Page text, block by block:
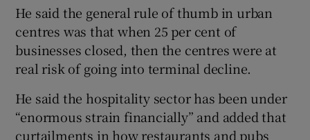
He said the general rule of thumb in urban
centres was that when 25 per cent of
businesses closed, then the centres were at
real risk of going into terminal decline.
He said the hospitality sector has been under
“enormous strain financially” and added that
curtailments in how restaurants and pubs